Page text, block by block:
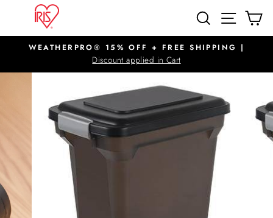
content
SEARCHSITE
Pause
slideshow
WEATHERPRO® 15% OFF + FREE SHIPPING |
Discount applied in Cart